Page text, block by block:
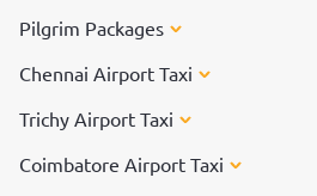
Pilgrim Packages
Chennai Airport Taxi
Trichy Airport Taxi
Coimbatore Airport Taxi